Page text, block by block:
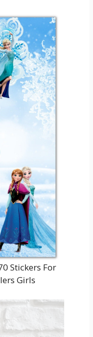
Stickers For
Girls